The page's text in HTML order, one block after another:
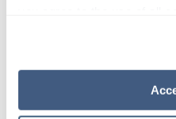
“Decline.” For more details
how to exercise your
Stepdown - General